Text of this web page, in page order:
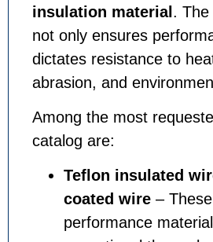
insulation material. The
not only ensures
dictates resistance to
abrasion, and
Among the most
catalog are:
Teflon insulated
coated wire –
performance